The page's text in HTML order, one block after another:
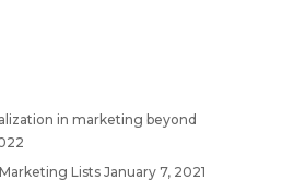
in marketing beyond
Lists January 7, 2021